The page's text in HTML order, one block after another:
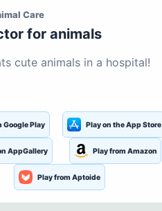
Care
for animals
cute animals in a hospital!
Google Play Play on the App Store
AppGallery Play from Amazon
Play from Aptoide